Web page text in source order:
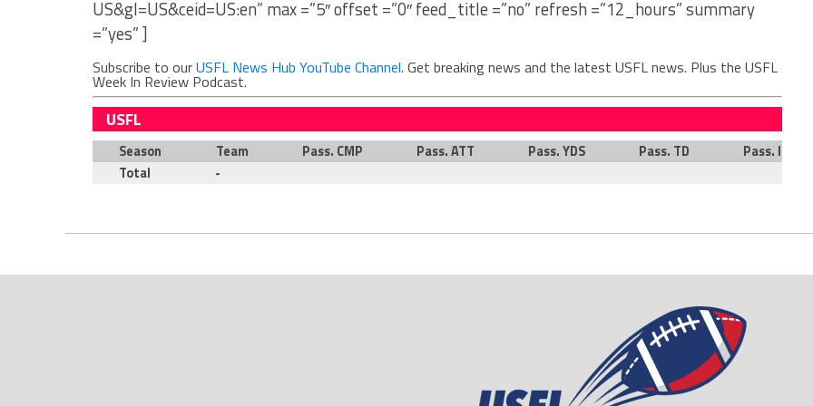
US&gl=US&ceid=US:en” max =”5″ offset =”0″ feed_title =”no” refresh =”12_hours” summary
=”yes” ]
Subscribe to ourUSFL News Hub YouTube Channel. Get breaking news and the latest USFL news. Plus the USFL
Week In Review Podcast.
USFL
Season Team Pass. CMP Pass. ATT Pass. YDS Pass. TD Pass. INT
Total
-